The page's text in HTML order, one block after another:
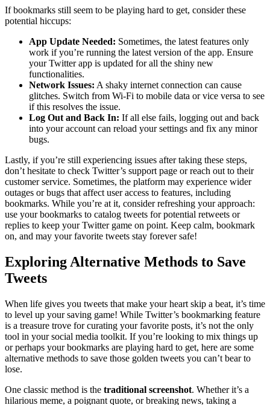
If bookmarks still seem to be playing hard to get, consider these
potential hiccups:
App Update Needed: Sometimes, the latest features only
work if you’re running the latest version of the app. Ensure
your Twitter app is updated for all the shiny new
functionalities.
Network Issues: A shaky internet connection can cause
glitches. Switch from Wi-Fi to mobile data or vice versa to see
if this resolves the issue.
Log Out and Back In: If all else fails, logging out and back
into your account can reload your settings and fix any minor
bugs.
Lastly, if you’re still experiencing issues after taking these steps,
don’t hesitate to check Twitter’s support page or reach out to their
customer service. Sometimes, the platform may experience wider
outages or bugs that affect user access to features, including
bookmarks. While you’re at it, consider refreshing your approach:
use your bookmarks to catalog tweets for potential retweets or
replies to keep your Twitter game on point. Keep calm, bookmark
on, and may your favorite tweets stay forever safe!
Exploring Alternative Methods to Save
Tweets
When life gives you tweets that make your heart skip a beat, it’s time
to level up your saving game! While Twitter’s bookmarking feature
is a treasure trove for curating your favorite posts, it’s not the only
tool in your social media toolkit. If you’re looking to mix things up
or perhaps your bookmarks are playing hard to get, here are some
alternative methods to save those golden tweets you can’t bear to
lose.
One classic method is the traditional screenshot. Whether it’s a
hilarious meme, a poignant quote, or breaking news, taking a